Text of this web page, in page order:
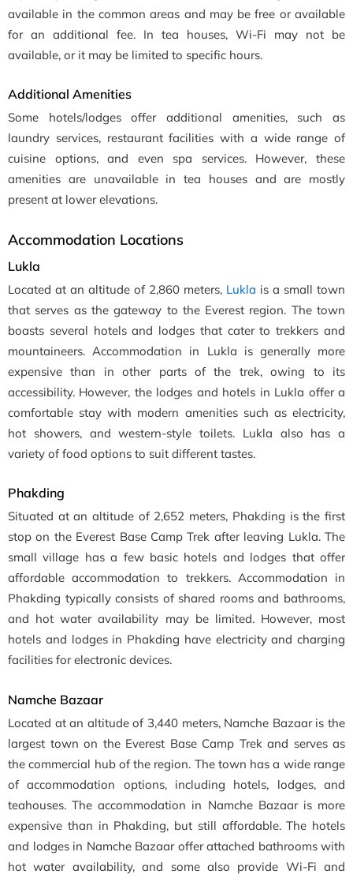
available in the common areas and may be free or available
for an additional fee. In tea houses, Wi-Fi may not be
available, or it may be limited to specific hours.
Additional Amenities
Some hotels/lodges offer additional amenities, such as
laundry services, restaurant facilities with a wide range of
cuisine options, and even spa services. However, these
amenities are unavailable in tea houses and are mostly
present at lower elevations.
Accommodation Locations
Lukla
Located at an altitude of 2,860 meters, Lukla is a small town
that serves as the gateway to the Everest region. The town
boasts several hotels and lodges that cater to trekkers and
mountaineers. Accommodation in Lukla is generally more
expensive than in other parts of the trek, owing to its
accessibility. However, the lodges and hotels in Lukla offer a
comfortable stay with modern amenities such as electricity,
hot showers, and western-style toilets. Lukla also has a
variety of food options to suit different tastes.
Phakding
Situated at an altitude of 2,652 meters, Phakding is the first
stop on the Everest Base Camp Trek after leaving Lukla. The
small village has a few basic hotels and lodges that offer
affordable accommodation to trekkers. Accommodation in
Phakding typically consists of shared rooms and bathrooms,
and hot water availability may be limited. However, most
hotels and lodges in Phakding have electricity and charging
facilities for electronic devices.
Namche Bazaar
Located at an altitude of 3,440 meters, Namche Bazaar is the
largest town on the Everest Base Camp Trek and serves as
the commercial hub of the region. The town has a wide range
of accommodation options, including hotels, lodges, and
teahouses. The accommodation in Namche Bazaar is more
expensive than in Phakding, but still affordable. The hotels
and lodges in Namche Bazaar offer attached bathrooms with
hot water availability, and some also provide Wi-Fi and